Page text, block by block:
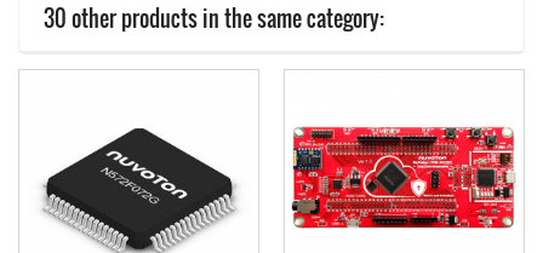
30 other products in the same category: